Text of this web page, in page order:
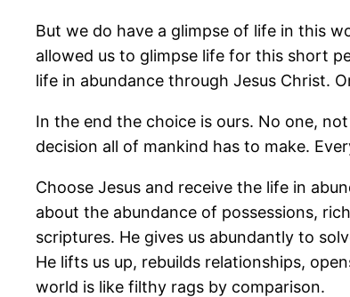
But we do have a glimpse of life in this
allowed us to glimpse life for this short
life in abundance through Jesus Christ.
In the end the choice is ours. No one,
decision all of mankind has to make.
Choose Jesus and receive the life in
about the abundance of possessions,
scriptures. He gives us abundantly to
He lifts us up, rebuilds relationships,
world is like filthy rags by comparison.